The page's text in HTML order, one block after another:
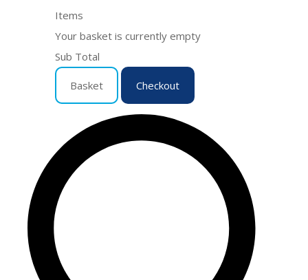
Items
Your basket is currently empty
Sub Total
Basket Checkout